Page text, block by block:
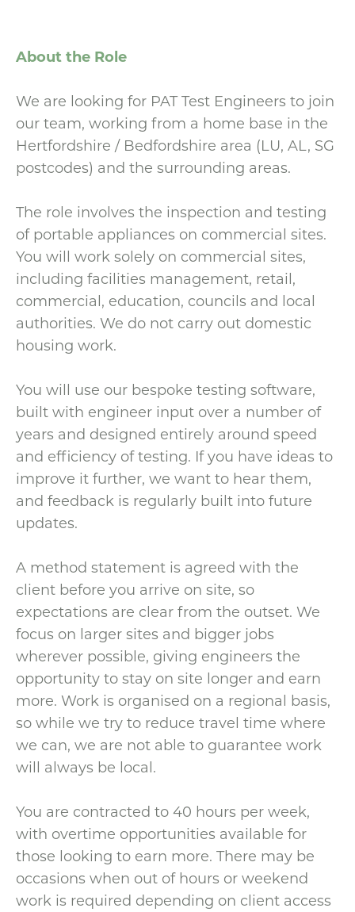
About the Role
We are looking for PAT Test Engineers to join
our team, working from a home base in the
Hertfordshire / Bedfordshire area (LU, AL, SG
postcodes) and the surrounding areas.
The role involves the inspection and testing
of portable appliances on commercial sites.
You will work solely on commercial sites,
including facilities management, retail,
commercial, education, councils and local
authorities. We do not carry out domestic
housing work.
You will use our bespoke testing software,
built with engineer input over a number of
years and designed entirely around speed
and efficiency of testing. If you have ideas to
improve it further, we want to hear them,
and feedback is regularly built into future
updates.
A method statement is agreed with the
client before you arrive on site, so
expectations are clear from the outset. We
focus on larger sites and bigger jobs
wherever possible, giving engineers the
opportunity to stay on site longer and earn
more. Work is organised on a regional basis,
so while we try to reduce travel time where
we can, we are not able to guarantee work
will always be local.
You are contracted to 40 hours per week,
with overtime opportunities available for
those looking to earn more. There may be
occasions when out of hours or weekend
work is required depending on client access